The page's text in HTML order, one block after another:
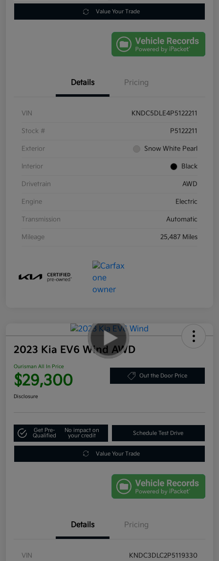
Value Your Trade
Details Pricing
VIN KNDC5DLE4P5122211
Stock # P5122211
Exterior Snow White Pearl
Interior Black
Drivetrain AWD
Engine Electric
Transmission Automatic
Mileage 25,487 Miles
2023 Kia EV6 Wind AWD
Ourisman All In Price
$29,300 Out the Door Price
Disclosure
Get Pre-
Qualified
No impact on
your credit
Schedule Test Drive
Value Your Trade
Details Pricing
VIN KNDC3DLC2P5119330